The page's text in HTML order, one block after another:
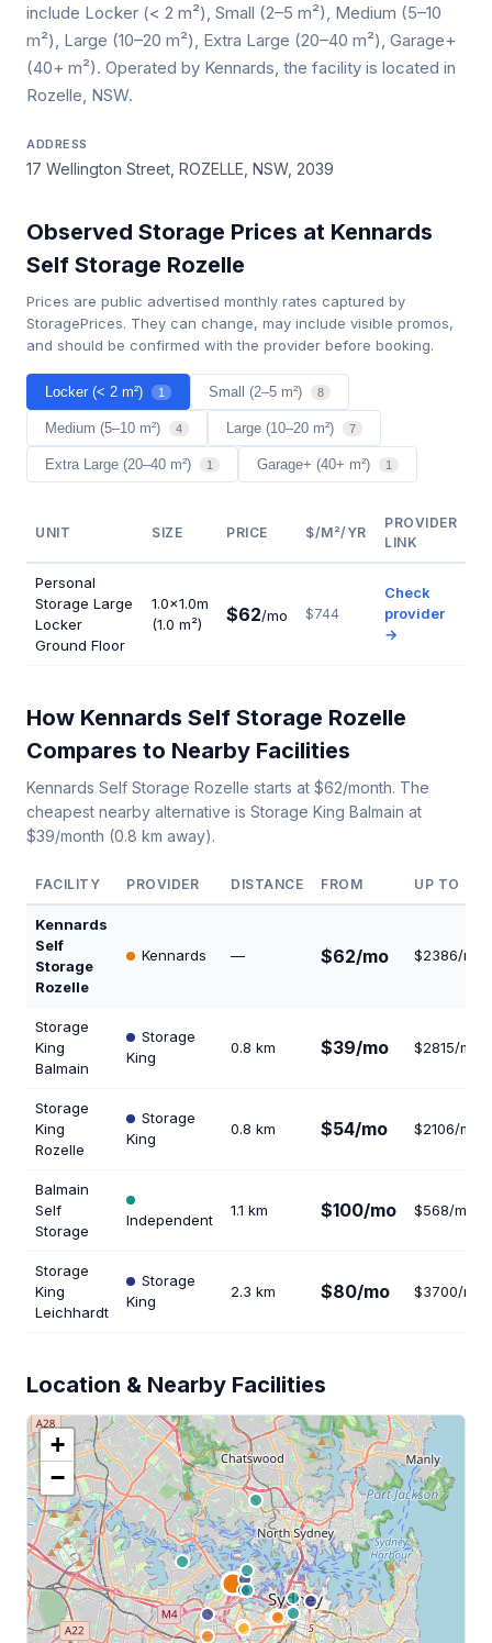
include Locker (< 2 m²), Small (2–5 m²), Medium (5–10
m²), Large (10–20 m²), Extra Large (20–40 m²), Garage+
(40+ m²). Operated by Kennards, the facility is located in
Rozelle, NSW.
ADDRESS
17 Wellington Street, ROZELLE, NSW, 2039
Observed Storage Prices at Kennards
Self Storage Rozelle
Prices are public advertised monthly rates captured by
StoragePrices. They can change, may include visible promos,
and should be confirmed with the provider before booking.
Locker (< 2 m²) 1 Small (2–5 m²) 8
Medium (5–10 m²) 4 Large (10–20 m²) 7
Extra Large (20–40 m²) 1 Garage+ (40+ m²) 1
UNIT SIZE PRICE $/M²/YR
PROVIDER
LINK
Personal
Storage Large
Locker
Ground Floor
1.0×1.0m
(1.0 m²)
$62/mo $744
Check
provider
→
How Kennards Self Storage Rozelle
Compares to Nearby Facilities
Kennards Self Storage Rozelle starts at $62/month. The
cheapest nearby alternative is Storage King Balmain at
$39/month (0.8 km away).
FACILITY PROVIDER DISTANCE FROM UP TO
Kennards
Self
Storage
Rozelle
Kennards — $62/mo $2386/mo
Storage
King
Balmain
Storage
King
0.8 km $39/mo $2815/mo
Storage
King
Rozelle
Storage
King
0.8 km $54/mo $2106/mo
Balmain
Self
Storage
Independent
1.1 km $100/mo $568/mo
Storage
King
Leichhardt
Storage
King
2.3 km $80/mo $3700/mo
Location & Nearby Facilities
+
−